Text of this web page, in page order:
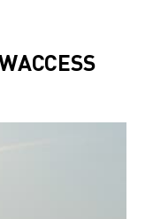
ACCESS